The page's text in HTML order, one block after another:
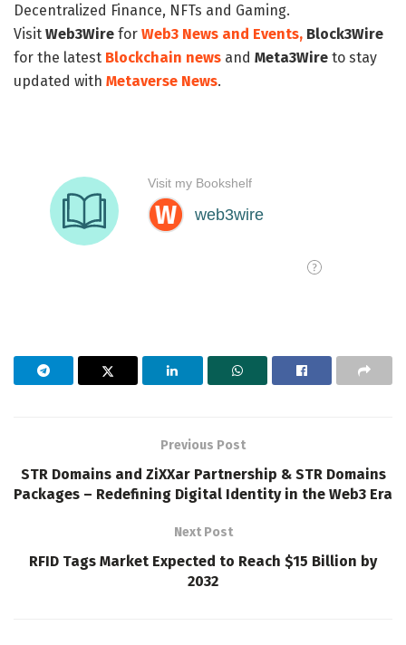
Decentralized Finance, NFTs and Gaming.
Visit Web3Wire for Web3 News and Events, Block3Wire
for the latest Blockchain news and Meta3Wire to stay
updated with Metaverse News.
Previous Post
STR Domains and ZiXXar Partnership & STR Domains
Packages – Redefining Digital Identity in the Web3 Era
Next Post
RFID Tags Market Expected to Reach $15 Billion by
2032